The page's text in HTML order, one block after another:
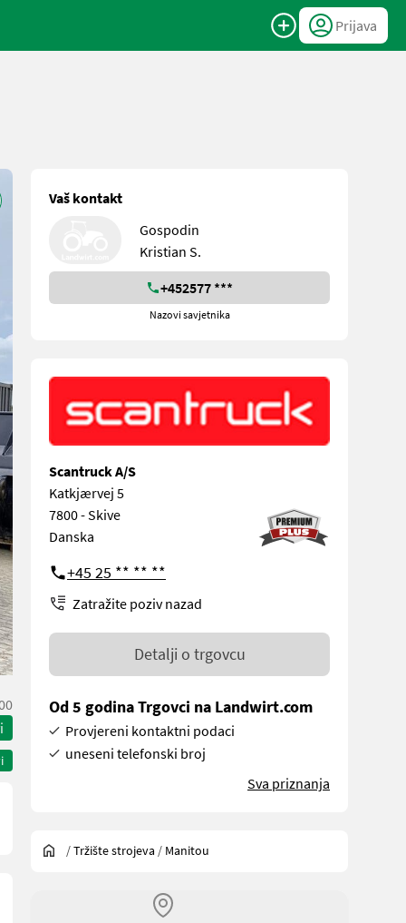
Prijava
Vaš kontakt
Gospodin
Kristian S.
+452577 ***
Nazovi savjetnika
Scantruck A/S
Katkjærvej 5
7800 - Skive
Danska
+45 25 ** ** **
Zatražite poziv nazad
Detalji o trgovcu
Od 5 godina Trgovci na Landwirt.com
Provjereni kontaktni podaci
uneseni telefonski broj
Sva priznanja
/Tržište strojeva / Manitou